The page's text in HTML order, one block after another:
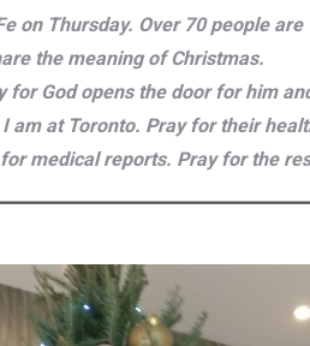
on Thursday. Over 70 people
the meaning of Christmas.
for God opens the door for him
am at Toronto. Pray for their
medical reports. Pray for the